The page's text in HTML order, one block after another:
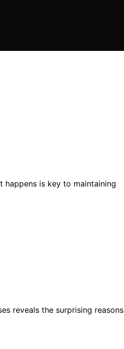
happens is key to maintaining
reveals the surprising reasons